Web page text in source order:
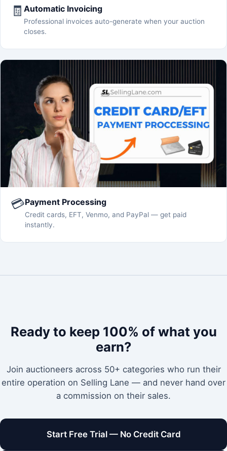
🧾 Automatic Invoicing
Professional invoices auto-generate when your auction
closes.
💳Payment Processing
Credit cards, EFT, Venmo, and PayPal — get paid
instantly.
Ready to keep 100% of what you
earn?
Join auctioneers across 50+ categories who run their
entire operation on Selling Lane — and never hand over
a commission on their sales.
Start Free Trial — No Credit Card